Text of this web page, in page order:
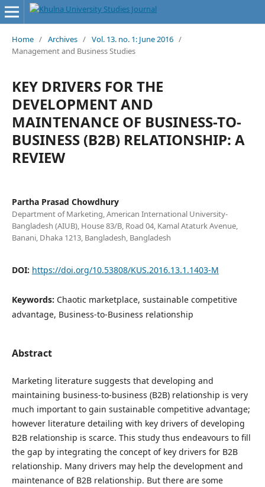
Home / Archives / Vol. 13. no. 1: June 2016 /
Management and Business Studies
KEY DRIVERS FOR THE
DEVELOPMENT AND
MAINTENANCE OF BUSINESS-TO-
BUSINESS (B2B) RELATIONSHIP: A
REVIEW
Partha Prasad Chowdhury
Department of Marketing, American International University-
Bangladesh (AIUB), House 83/B, Road 04, Kamal Ataturk Avenue,
Banani, Dhaka 1213, Bangladesh, Bangladesh
DOI: https://doi.org/10.53808/KUS.2016.13.1.1403-M
Keywords: Chaotic marketplace, sustainable competitive
advantage, Business-to-Business relationship
Abstract
Marketing literature suggests that developing and
maintaining business-to-business (B2B) relationship is very
much important to gain sustainable competitive advantage;
however literature detailing with key drivers of developing
B2B relationship is scarce. This study thus endeavours to fill
the gap by integrating the concept of key drivers for B2B
relationship. Many drivers may help the development and
maintenance of B2B relationship. But there are some